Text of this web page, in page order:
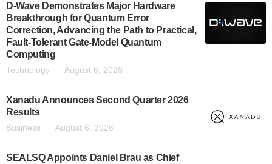
D-Wave Demonstrates Major Hardware
Breakthrough for Quantum Error
Correction, Advancing the Path to Practical,
Fault-Tolerant Gate-Model Quantum
Computing
Technology August 6, 2026
Xanadu Announces Second Quarter 2026
Results
Business August 6, 2026
SEALSQ Appoints Daniel Brau as Chief